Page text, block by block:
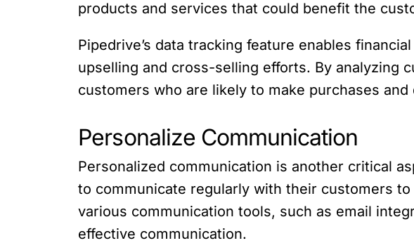
products and services that could benefit the
Pipedrive’s data tracking feature enables
upselling and cross-selling efforts. By analyzing
customers who are likely to make purchases
Personalize Communication
Personalized communication is another critical
to communicate regularly with their customers
various communication tools, such as email
effective communication.